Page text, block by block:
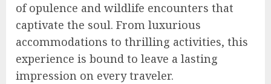
of opulence and wildlife encounters that
captivate the soul. From luxurious
accommodations to thrilling activities, this
experience is bound to leave a lasting
impression on every traveler.